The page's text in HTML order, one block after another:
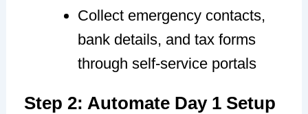
Collect emergency contacts,
bank details, and tax forms
through self-service portals
Step 2: Automate Day 1 Setup